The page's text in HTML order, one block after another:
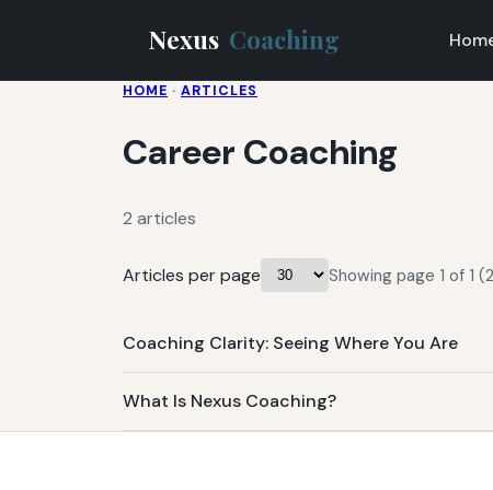
Nexus Coaching
HOME · ARTICLES
Career Coaching
2 articles
Articles per page Showing page 1 of 1
Coaching Clarity: Seeing Where You Are
What Is Nexus Coaching?